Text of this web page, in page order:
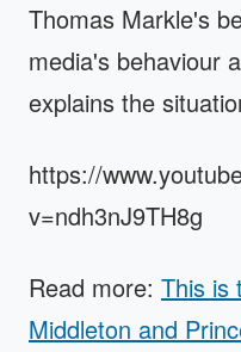
Thomas Markle's
media's behaviour
explains the
https://
v=ndh3nJ9TH8g
Read more: This is
Middleton and